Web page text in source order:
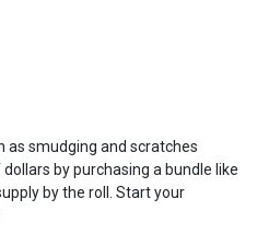
as smudging and scratches
by purchasing a bundle like
by the roll. Start your